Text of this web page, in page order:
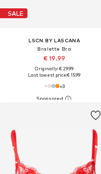
SALE
LSCN BY LASCANA
Bralette Bra
€ 19.99
Originally: € 29.99
Last lowest price:€ 15.99
+3